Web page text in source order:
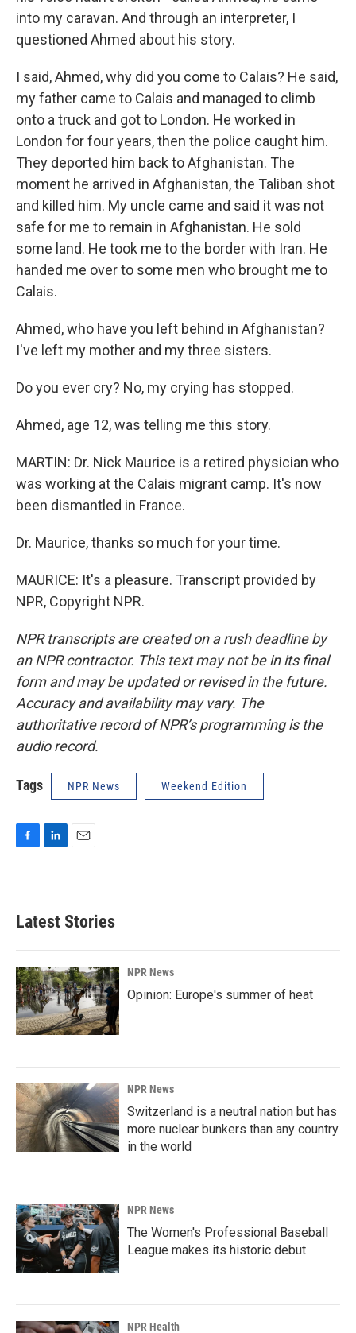
into my caravan. And through an interpreter, I
questioned Ahmed about his story.
I said, Ahmed, why did you come to Calais? He said,
my father came to Calais and managed to climb
onto a truck and got to London. He worked in
London for four years, then the police caught him.
They deported him back to Afghanistan. The
moment he arrived in Afghanistan, the Taliban shot
and killed him. My uncle came and said it was not
safe for me to remain in Afghanistan. He sold
some land. He took me to the border with Iran. He
handed me over to some men who brought me to
Calais.
Ahmed, who have you left behind in Afghanistan?
I've left my mother and my three sisters.
Do you ever cry? No, my crying has stopped.
Ahmed, age 12, was telling me this story.
MARTIN: Dr. Nick Maurice is a retired physician who
was working at the Calais migrant camp. It's now
been dismantled in France.
Dr. Maurice, thanks so much for your time.
MAURICE: It's a pleasure. Transcript provided by
NPR, Copyright NPR.
NPR transcripts are created on a rush deadline by
an NPR contractor. This text may not be in its final
form and may be updated or revised in the future.
Accuracy and availability may vary. The
authoritative record of NPR’s programming is the
audio record.
Tags NPR News Weekend Edition
b
o
k
d
n
l
Latest Stories
NPR News
Opinion: Europe's summer of heat
NPR News
Switzerland is a neutral nation but has
more nuclear bunkers than any country
in the world
NPR News
The Women's Professional Baseball
League makes its historic debut
NPR Health